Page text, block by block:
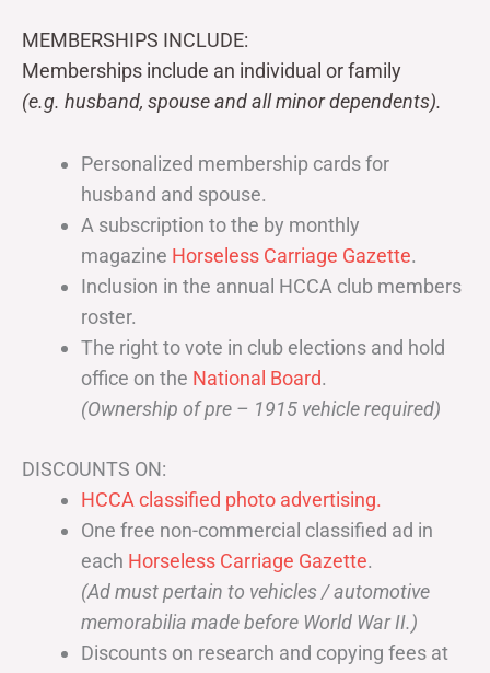
MEMBERSHIPS INCLUDE:
Memberships include an individual or family
(e.g. husband, spouse and all minor dependents).
Personalized membership cards for
husband and spouse.
A subscription to the by monthly
magazine Horseless Carriage Gazette.
Inclusion in the annual HCCA club members
roster.
The right to vote in club elections and hold
office on the National Board.
(Ownership of pre – 1915 vehicle required)
DISCOUNTS ON:
HCCA classified photo advertising.
One free non-commercial classified ad in
each Horseless Carriage Gazette.
(Ad must pertain to vehicles / automotive
memorabilia made before World War II.)
Discounts on research and copying fees at